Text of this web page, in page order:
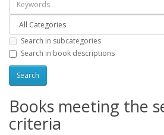
Search in subcategories
Search in book descriptions
Books meeting the
criteria